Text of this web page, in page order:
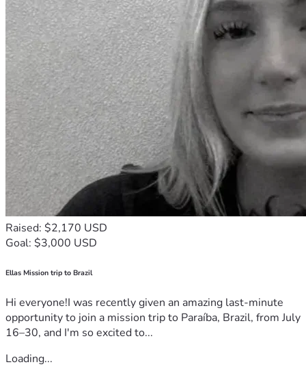
Raised: $2,170 USD
Goal: $3,000 USD
Ellas Mission trip to Brazil
Hi everyone!I was recently given an amazing last-minute
opportunity to join a mission trip to Paraíba, Brazil, from July
16–30, and I'm so excited to...
Loading...